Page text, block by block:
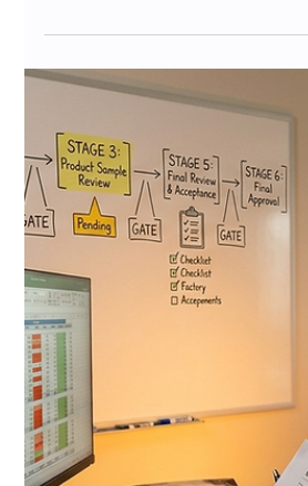
Costco Category
Strategy 2026: How
Survive the
Review